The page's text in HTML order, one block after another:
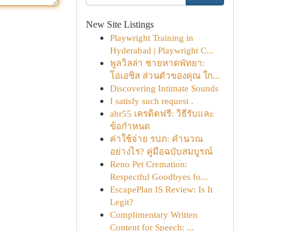
New Site Listings
Playwright Training in
Hyderabad | Playwright C...
พูลวิลล่า ชายหาดพัทยา:
โอเอซิส ส่วนตัวของคุณ ใก...
Discovering Intimate Sounds
I satisfy such request .
abr55 เครดิตฟรี: วิธีรับและ
ข้อกำหนด
ค่าใช้จ่าย รปภ: คำนวณ
อย่างไร? คู่มือฉบับสมบูรณ์
Reno Pet Cremation:
Respectful Goodbyes fo...
EscapePlan IS Review: Is It
Legit?
Complimentary Written
Content for Speech: ...